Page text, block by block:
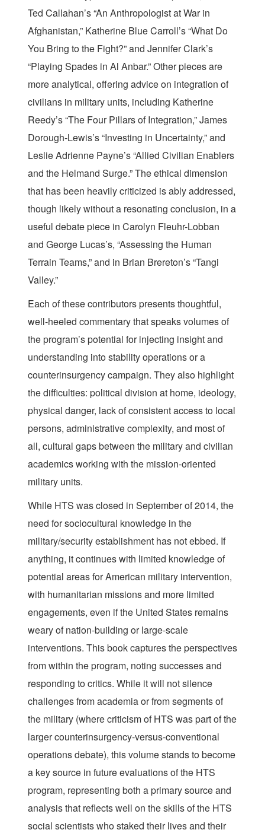
Ted Callahan’s “An Anthropologist at War in
Afghanistan,” Katherine Blue Carroll’s “What Do
You Bring to the Fight?” and Jennifer Clark’s
“Playing Spades in Al Anbar.” Other pieces are
more analytical, offering advice on integration of
civilians in military units, including Katherine
Reedy’s “The Four Pillars of Integration,” James
Dorough-Lewis’s “Investing in Uncertainty,” and
Leslie Adrienne Payne’s “Allied Civilian Enablers
and the Helmand Surge.” The ethical dimension
that has been heavily criticized is ably addressed,
though likely without a resonating conclusion, in a
useful debate piece in Carolyn Fleuhr-Lobban
and George Lucas’s, “Assessing the Human
Terrain Teams,” and in Brian Brereton’s “Tangi
Valley.”
Each of these contributors presents thoughtful,
well-heeled commentary that speaks volumes of
the program’s potential for injecting insight and
understanding into stability operations or a
counterinsurgency campaign. They also highlight
the difficulties: political division at home, ideology,
physical danger, lack of consistent access to local
persons, administrative complexity, and most of
all, cultural gaps between the military and civilian
academics working with the mission-oriented
military units.
While HTS was closed in September of 2014, the
need for sociocultural knowledge in the
military/security establishment has not ebbed. If
anything, it continues with limited knowledge of
potential areas for American military intervention,
with humanitarian missions and more limited
engagements, even if the United States remains
weary of nation-building or large-scale
interventions. This book captures the perspectives
from within the program, noting successes and
responding to critics. While it will not silence
challenges from academia or from segments of
the military (where criticism of HTS was part of the
larger counterinsurgency-versus-conventional
operations debate), this volume stands to become
a key source in future evaluations of the HTS
program, representing both a primary source and
analysis that reflects well on the skills of the HTS
social scientists who staked their lives and their